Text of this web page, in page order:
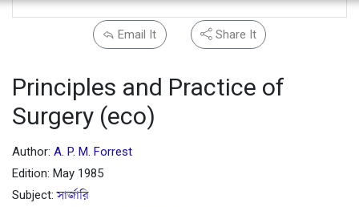
Email It Share It
Principles and Practice of
Surgery (eco)
Author: A. P. M. Forrest
Edition: May 1985
Subject:সার্জারি